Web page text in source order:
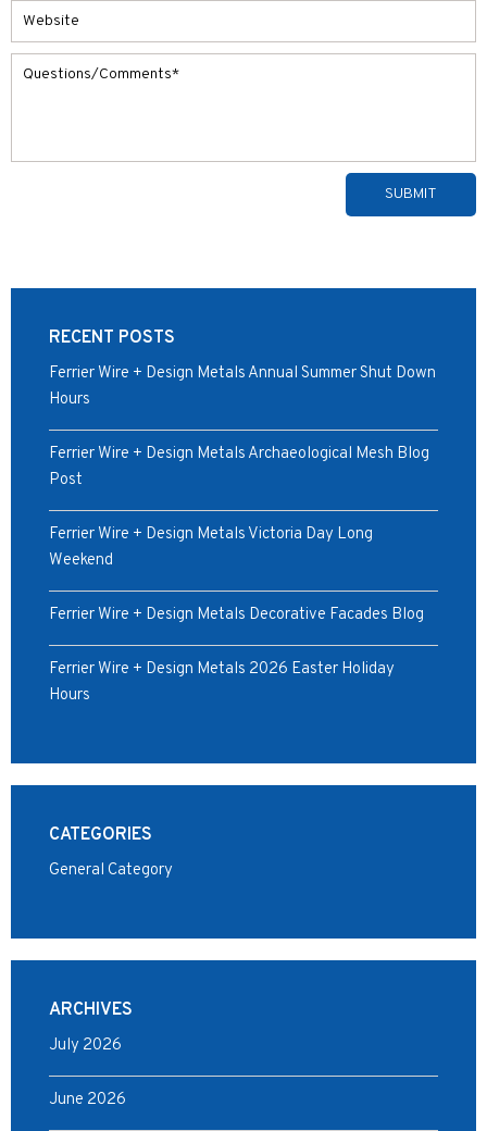
RECENT POSTS
Ferrier Wire + Design Metals Annual Summer Shut Down
Hours
Ferrier Wire + Design Metals Archaeological Mesh Blog
Post
Ferrier Wire + Design Metals Victoria Day Long
Weekend
Ferrier Wire + Design Metals Decorative Facades Blog
Ferrier Wire + Design Metals 2026 Easter Holiday
Hours
CATEGORIES
General Category
ARCHIVES
July 2026
June 2026